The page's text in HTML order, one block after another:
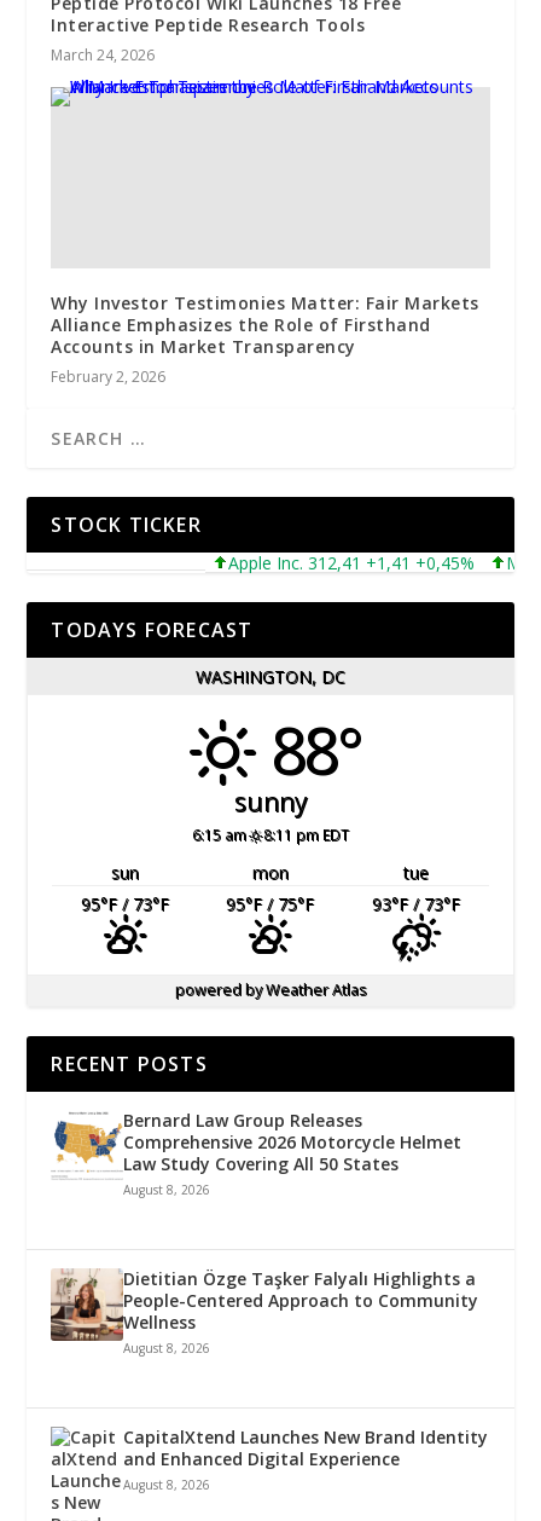
Interactive Peptide Research Tools
March 24, 2026
Why Investor Testimonies Matter: Fair Markets
Alliance Emphasizes the Role of Firsthand
Accounts in Market Transparency
February 2, 2026
STOCK TICKER
Apple Inc. 312,41 +1,41 +0,45%
TODAYS FORECAST
WASHINGTON, DC
88°
sunny
6:15 am 8:11 pm EDT
sun mon
tue
95°F/ 73°F 95°F/ 75°F 93°F/ 73°F
powered byWeather Atlas
RECENT POSTS
Bernard Law Group Releases
Comprehensive 2026 Motorcycle Helmet
Law Study Covering All 50 States
August 8, 2026
Dietitian Özge Taşker Falyalı Highlights a
People-Centered Approach to Community
Wellness
August 8, 2026
CapitalXtend Launches New Brand Identity
and Enhanced Digital Experience
August 8, 2026